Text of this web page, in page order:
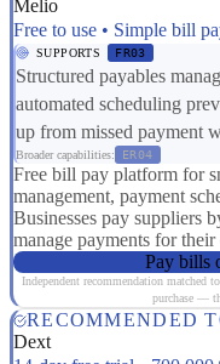
Melio
Free to use • Simple bill
SUPPORTS FR03
Structured payables
automated scheduling
up from missed payment
Broader capabilities: ER04
Free bill pay platform for
management, payment
Businesses pay suppliers
manage payments for
Pay bills
Independent recommendation
purchase —
RECOMMENDED
Dext